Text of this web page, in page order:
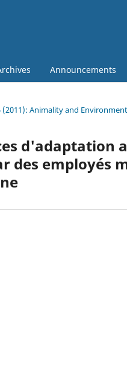
Announcements
(2011): Animality and
d'adaptation
des employés